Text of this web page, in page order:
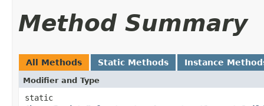
Method Summary
All Methods Static Methods Instance
Modifier and Type
static